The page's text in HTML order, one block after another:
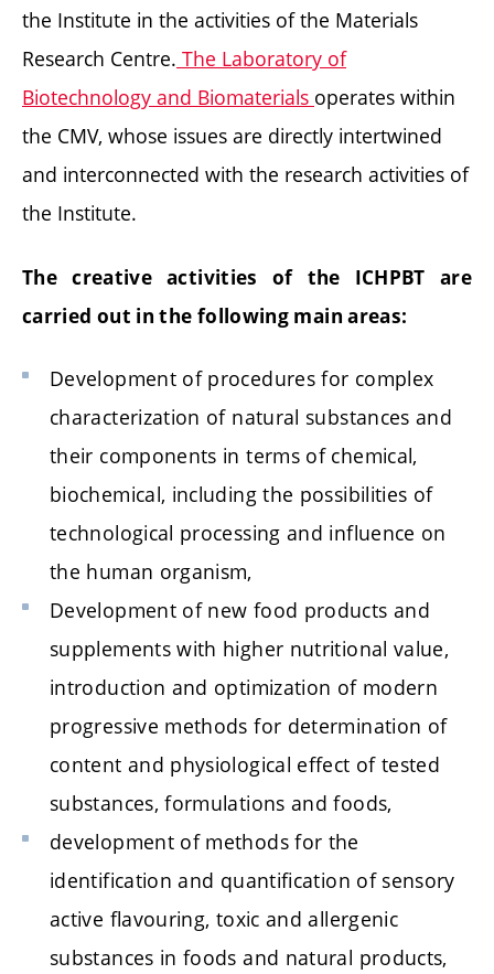
the Institute in the activities of the Materials
Research Centre. The Laboratory of
Biotechnology and Biomaterials operates within
the CMV, whose issues are directly intertwined
and interconnected with the research activities of
the Institute.
The creative activities of the ICHPBT are
carried out in the following main areas:
Development of procedures for complex
characterization of natural substances and
their components in terms of chemical,
biochemical, including the possibilities of
technological processing and influence on
the human organism,
Development of new food products and
supplements with higher nutritional value,
introduction and optimization of modern
progressive methods for determination of
content and physiological effect of tested
substances, formulations and foods,
development of methods for the
identification and quantification of sensory
active flavouring, toxic and allergenic
substances in foods and natural products,